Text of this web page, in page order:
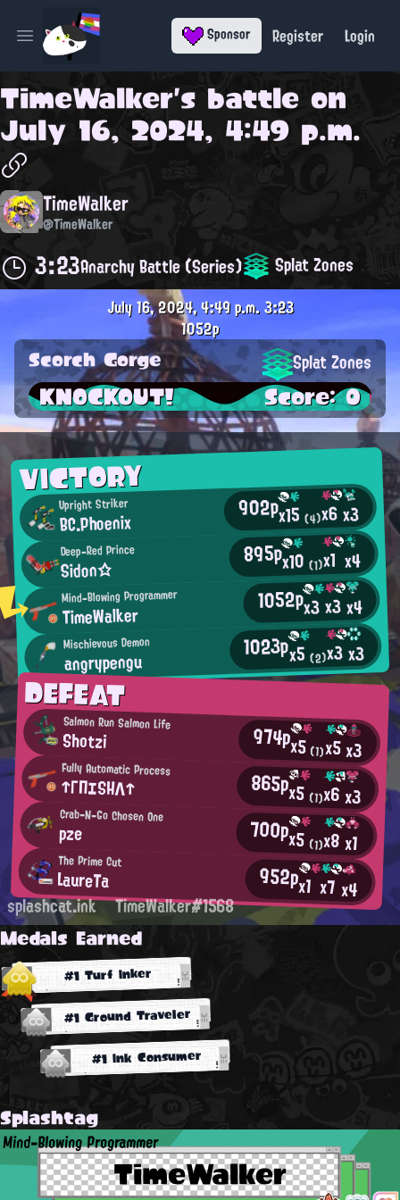
Open main menu Sponsor Register Login
TimeWalker's battle on
July 16, 2024, 4:49 p.m.
TimeWalker
@TimeWalker
3:23Anarchy Battle (Series) Splat Zones
VICTORY
Upright Striker
BC.Phoenix 902px15(4)x6x3
Deep-Red Prince
Sidon☆ 895px10(1)x1 x4
Mind-Blowing Programmer
TimeWalker 1052px3x3x4
Mischievous Demon
angrypengu 1023px5(2)x3x3
DEFEAT
Salmon Run Salmon Life
Shotzi 974px5(1)x5x3
Fully Automatic Process
↑ΓΠエSΗΛ↑ 865px5 (1)x6x3
Crab-N-Go Chosen One
pze 700px5 (1)x8x1
The Prime Cut
LaureTa 952px1 x7x4
July 16, 2024, 4:49 p.m.3:23
1052p
Scorch Gorge Splat Zones
KNOCKOUT! Score: 0
splashcat.ink TimeWalker#1568
Medals Earned
#1 Turf Inker
#1 Ground Traveler
#1 Ink Consumer
Splashtag
TimeWalker
Mind-Blowing Programmer